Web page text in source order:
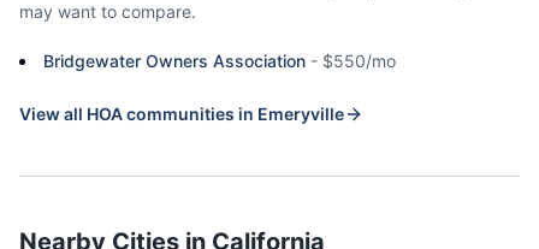
may want to compare.
Bridgewater Owners Association - $550/mo
View all HOA communities in Emeryville
Nearby Cities in California